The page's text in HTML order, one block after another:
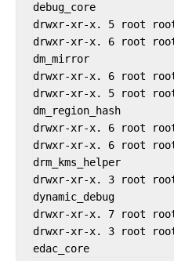
debug_core
drwxr-xr-x. 5 root root
drwxr-xr-x. 6 root
dm_mirror
drwxr-xr-x. 6 root root
drwxr-xr-x. 5 root
dm_region_hash
drwxr-xr-x. 6 root
drwxr-xr-x. 6 root
drm_kms_helper
drwxr-xr-x. 3 root
dynamic_debug
drwxr-xr-x. 7 root root
drwxr-xr-x. 3 root